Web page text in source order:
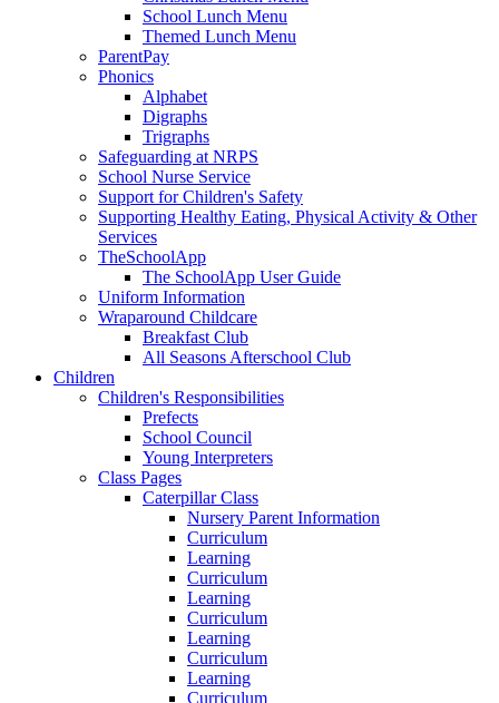
School Lunch Menu
Themed Lunch Menu
ParentPay
Phonics
Alphabet
Digraphs
Trigraphs
Safeguarding at NRPS
School Nurse Service
Support for Children's Safety
Supporting Healthy Eating, Physical Activity & Other
Services
TheSchoolApp
The SchoolApp User Guide
Uniform Information
Wraparound Childcare
Breakfast Club
All Seasons Afterschool Club
Children
Children's Responsibilities
Prefects
School Council
Young Interpreters
Class Pages
Caterpillar Class
Nursery Parent Information
Curriculum
Learning
Curriculum
Learning
Curriculum
Learning
Curriculum
Learning
Curriculum